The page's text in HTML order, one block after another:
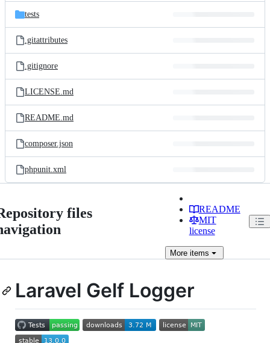
tests
.gitattributes
.gitignore
LICENSE.md
README.md
composer.json
phpunit.xml
files
README
MIT
license
Moreitems
Laravel Gelf Logger